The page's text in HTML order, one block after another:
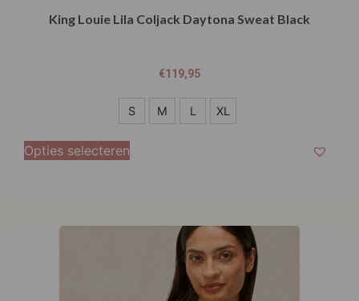
King Louie Lila Coljack Daytona Sweat Black
€119,95
M
S M L XL
Opties selecteren